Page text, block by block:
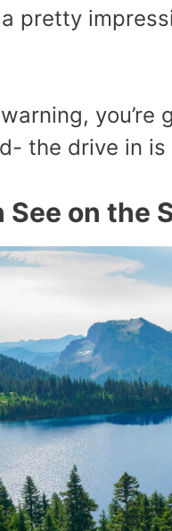
pretty
the drive in
See on the